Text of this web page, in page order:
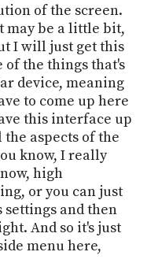
of the screen.
may be a little bit,
I will just get this
the things that's
device, meaning
to come up here
this interface up
aspects of the
know, I really
high
or you can just
and then
And so it's just
menu here,